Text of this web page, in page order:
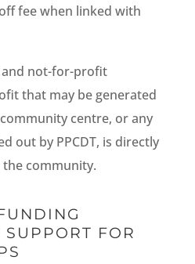
fee when linked with
not-for-profit
that may be generated
centre, or any
out by PPCDT, is directly
community.
FOR